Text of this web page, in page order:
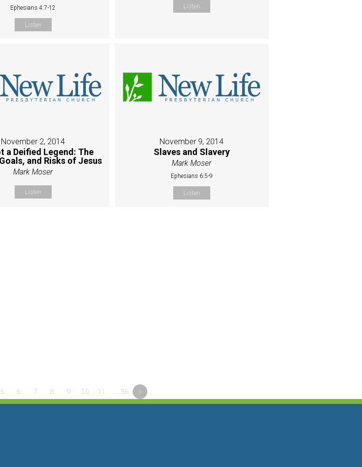
Ephesians 4:7-12
Listen
Listen
November 2, 2014
a Deified Legend: The
and Risks of Jesus
Mark Moser
Listen
November 9, 2014
Slaves and Slavery
Mark Moser
Ephesians 6:5-9
Listen
5 6 7 8 9 10 11 …36 »